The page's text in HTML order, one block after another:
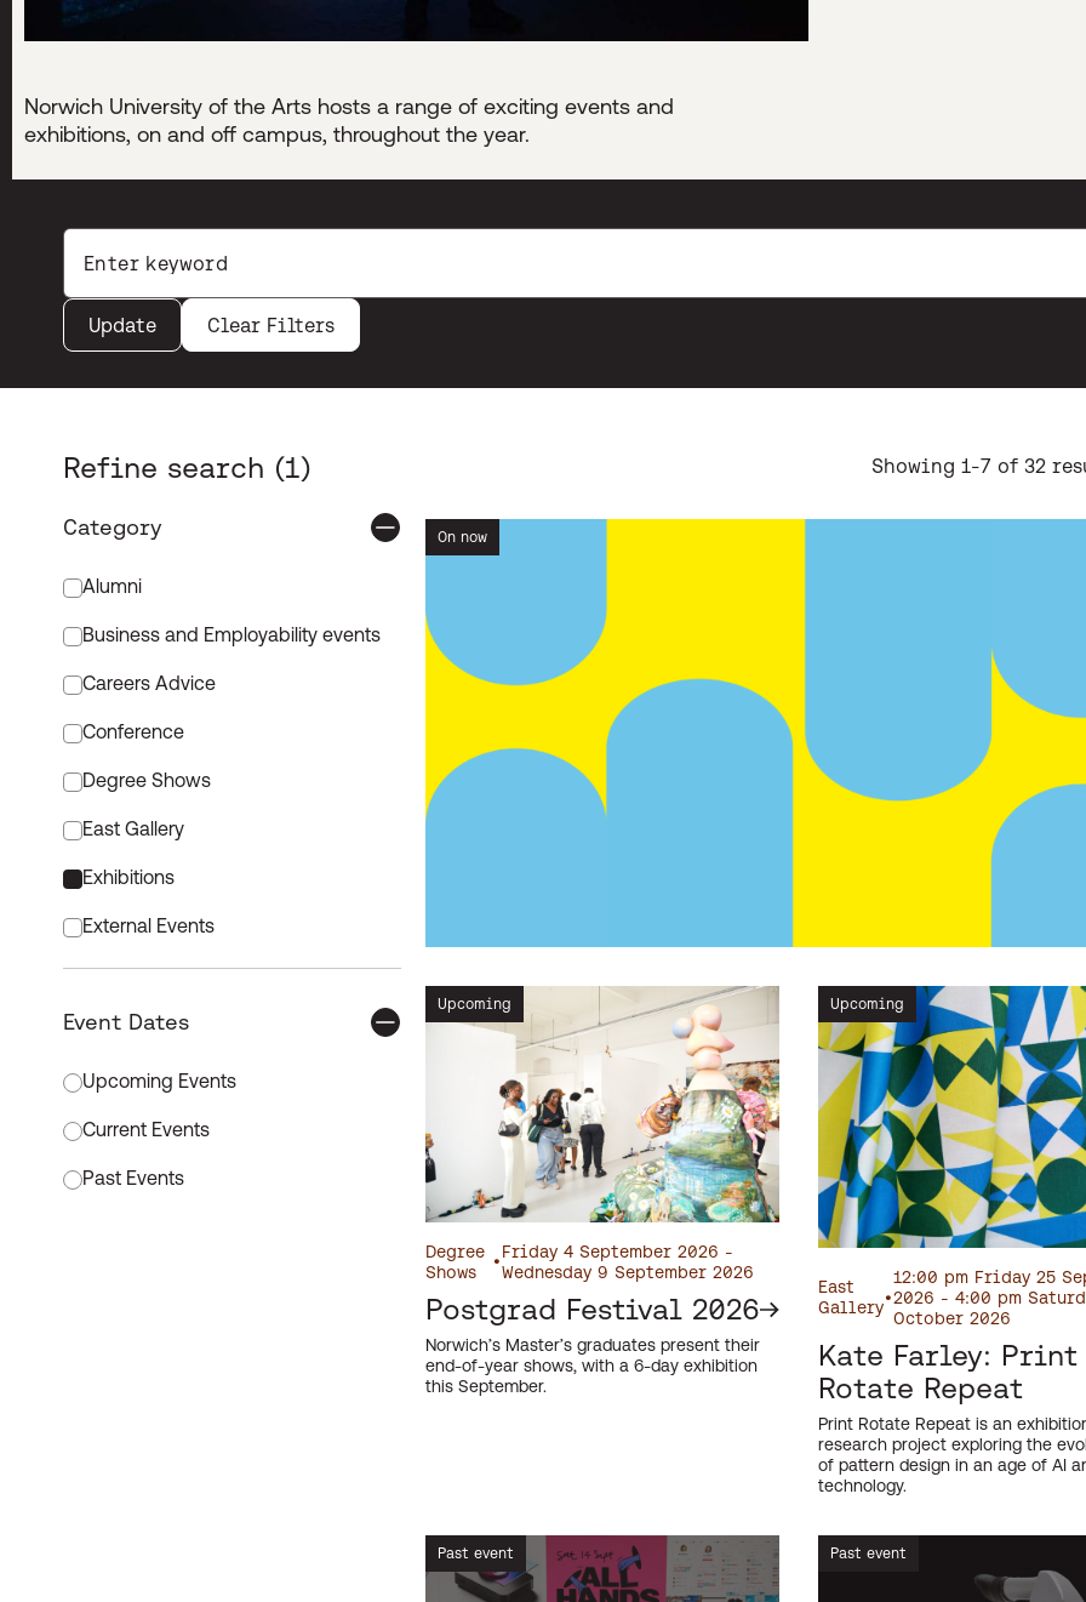
Norwich University of the Arts hosts a range of exciting events and
exhibitions, on and off campus, throughout the year.
Search by keywords:
Enter your search terms
Update Clear Filters
Refine search
Category
Alumni
Business and Employability events
Careers Advice
Conference
Degree Shows
East Gallery
Exhibitions
External Events
Free Event
Graduation
Internal Event
International Events
Meet our Staff
Event Dates
Upcoming Events
Current Events
Past Events
Showing 1-7 of 32
On now
Upcoming
Degree
Shows
•
Friday 4 September 2026 -
Wednesday 9 September 2026
Postgrad Festival 2026
Norwich’s Master’s graduates present their
end-of-year shows, with a 6-day exhibition
this September.
Upcoming
East
Gallery
•
12:00 pm Friday 25
2026 - 4:00 pm
October 2026
Kate Farley: Print
Rotate Repeat
Print Rotate Repeat is an
research project exploring the
of pattern design in an age of AI
technology.
Past event Past event